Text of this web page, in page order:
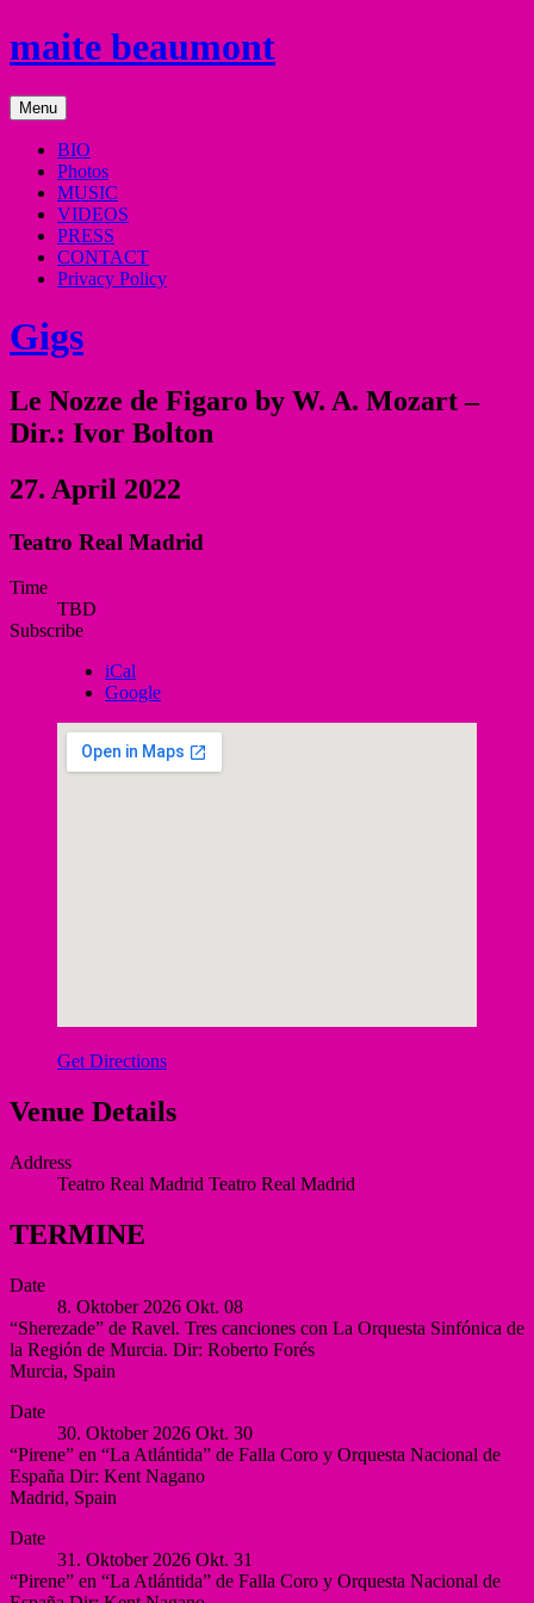
to
maite beaumont
mezzo
soprano
Menu
BIO
Photos
MUSIC
VIDEOS
PRESS
CONTACT
Privacy Policy
Gigs
Le Nozze de Figaro by W. A. Mozart –
Dir.: Ivor Bolton
27. April 2022
Teatro Real Madrid
Gig
Details
Time
TBD
Subscribe
iCal
Google
Get Directions
Venue Details
Address
Teatro Real Madrid Teatro Real Madrid
TERMINE
Date
8. Oktober 2026 Okt. 08
“Sherezade” de Ravel. Tres canciones con La Orquesta Sinfónica de
la Región de Murcia. Dir: Roberto Forés
Murcia, Spain
Víctor
Villegas,
Murcia
Murcia
Spain
Date
30. Oktober 2026 Okt. 30
“Pirene” en “La Atlántida” de Falla Coro y Orquesta Nacional de
España Dir: Kent Nagano
Madrid, Spain
Nacional
España
Date
31. Oktober 2026 Okt. 31
“Pirene” en “La Atlántida” de Falla Coro y Orquesta Nacional de